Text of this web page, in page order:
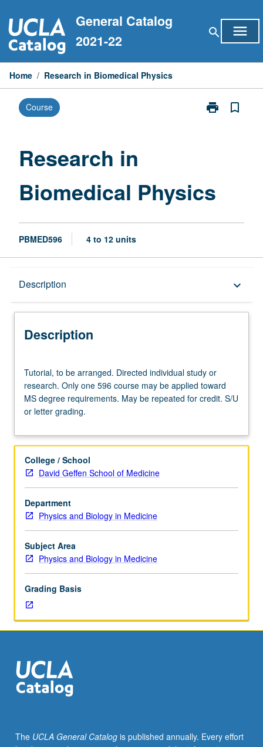
to
content
General Catalog
2021-22
search menu
Home / Research in Biomedical Physics
Course print
Print
bookmark_border
Research in
Biomedical Physics
PBMED596 4 to 12 units
Description keyboard_arrow_down
Description
to
be
arranged.
Directed
study
research.
Only
596
course
may
be
applied
MS
degree
requirements.
May
be
for
credit.
S/U
Tutorial, to be arranged. Directed individual study or
research. Only one 596 course may be applied toward
MS degree requirements. May be repeated for credit. S/U
or letter grading.
College / School
David Geffen School of Medicine
Department
Physics and Biology in Medicine
Subject Area
Physics and Biology in Medicine
Grading Basis
The UCLA General Catalogis published annually. Every effort